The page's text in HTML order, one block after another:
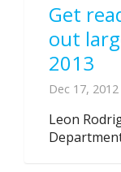
Get
out
2013
Dec 17, 2012
Leon